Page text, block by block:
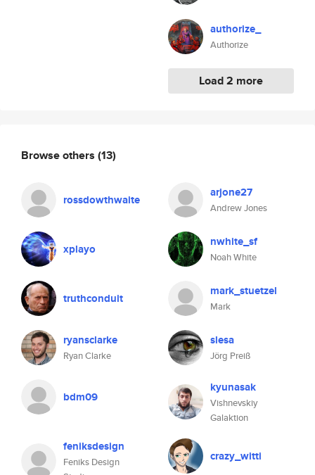
authorize_
Authorize
Load 2 more
Browse others (13)
rossdowthwaite arjone27
Andrew Jones
xplayo nwhite_sf
Noah White
truthconduit mark_stuetzel
Mark
ryansclarke
Ryan Clarke
slesa
Jörg Preiß
bdm09
kyunasak
Vishnevskiy
Galaktion
feniksdesign
Feniks Design
crazy_witti